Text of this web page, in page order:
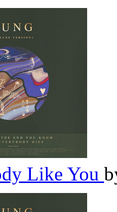
Like You